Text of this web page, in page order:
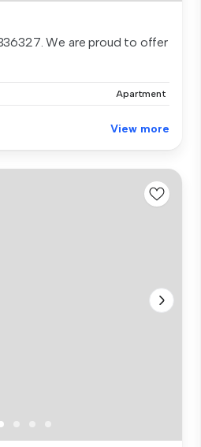
We are proud to offer
Apartment
View more